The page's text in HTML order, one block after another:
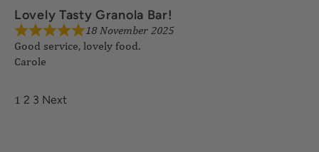
Lovely Tasty Granola Bar!
18 November 2025
Good service, lovely food.
Carole
1 2 3 Next